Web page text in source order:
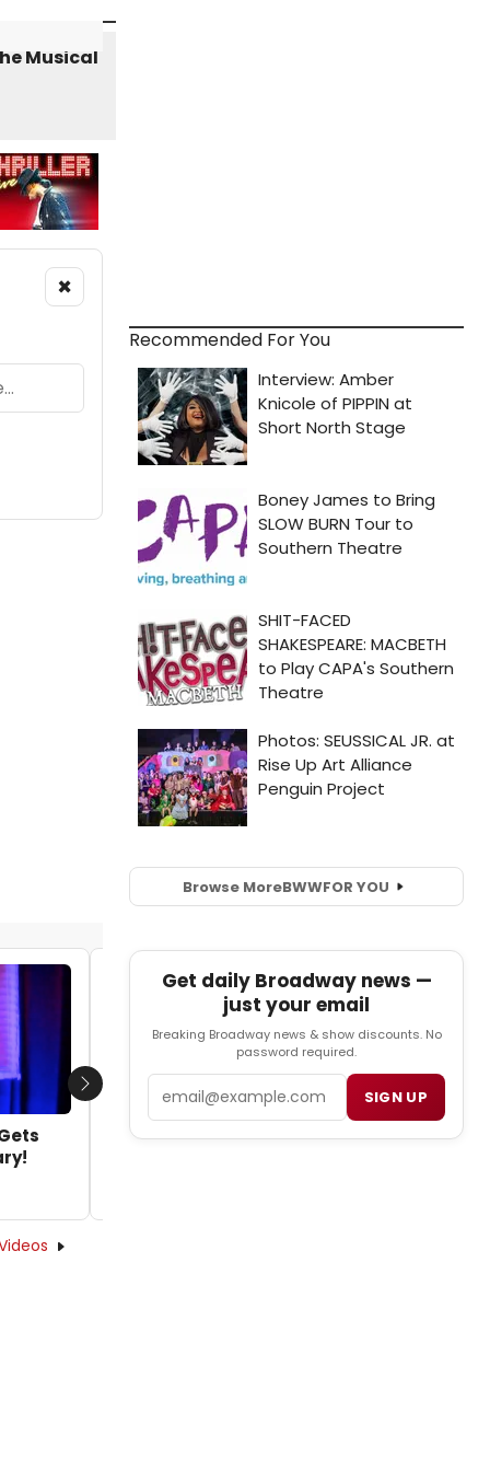
×
VIDEO: Check Out New TV Spot for
Broadway's MOTOWN THE MUSICAL
by Caryn Robbins - 2014-07-29 12:39:33
Next
Recommended For You
Browse MoreBWWFOR YOU
Get daily Broadway news —
just your email
Breaking Broadway news & show discounts. No
password required.
SIGN UP